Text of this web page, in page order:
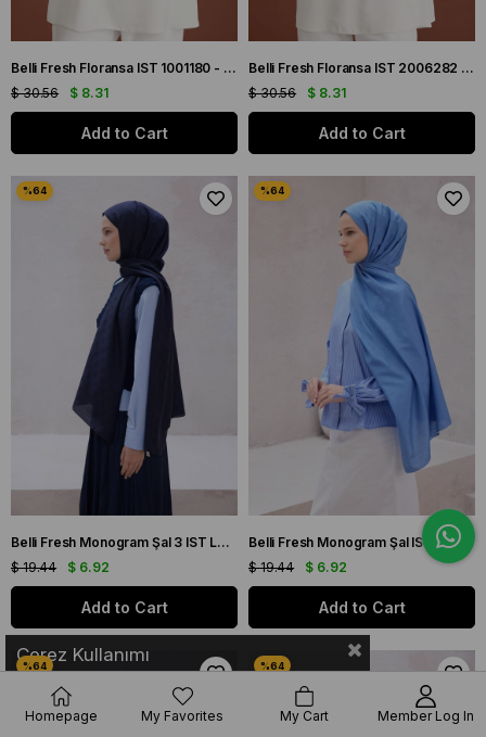
Belli Fresh Floransa IST 1001180 - 2 Yağ Yeşil Düz Renk Tensel Şal
$ 8.31
$ 30.56
Add to Cart
Belli Fresh Floransa IST 2006282 - 3 Pudra Pembe Düz Renk Tensel Şal
$ 8.31
$ 30.56
Add to Cart
Belli Fresh Monogram Şal 3 IST Lacivert 100
$ 6.92
$ 19.44
Add to Cart
Belli Fresh Monogram Şal IST 3 Mavi 113
$ 6.92
$ 19.44
Add to Cart
Çerez Kullanımı
Homepage My Favorites My Cart Member Log In